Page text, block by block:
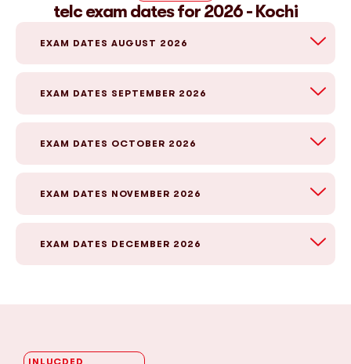
telc exam dates for 2026 - Kochi
EXAM DATES AUGUST 2026
EXAM DATES SEPTEMBER 2026
EXAM DATES OCTOBER 2026
EXAM DATES NOVEMBER 2026
EXAM DATES DECEMBER 2026
INLUCDED